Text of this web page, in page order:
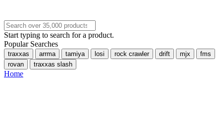
Start typing to search for a product.
Popular Searches
traxxas arrma tamiya losi rock crawler drift mjx
fms
rovan
traxxas slash
Home